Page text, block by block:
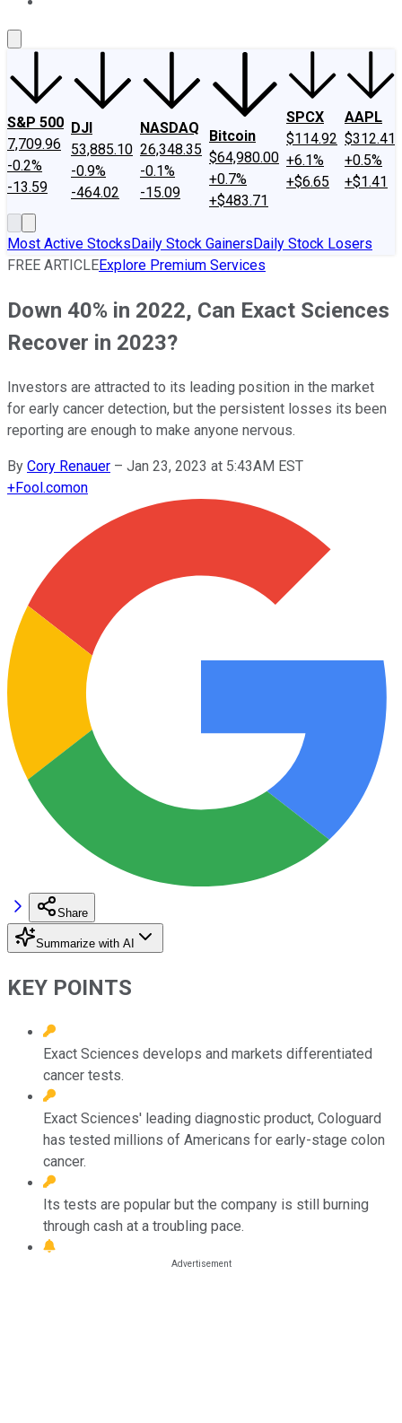
S&P 500
7,709.96
-0.2%
-13.59
DJI
53,885.10
-0.9%
-464.02
NASDAQ
26,348.35
-0.1%
-15.09
Bitcoin
$64,980.00
+0.7%
+$483.71
SPCX
$114.92
+6.1%
+$6.65
AAPL
$312.41
+0.5%
+$1.41
Most Active StocksDaily Stock GainersDaily Stock Losers
FREE ARTICLEExplore Premium Services
Down 40% in 2022, Can Exact Sciences
Recover in 2023?
Investors are attracted to its leading position in the market
for early cancer detection, but the persistent losses its been
reporting are enough to make anyone nervous.
By Cory Renauer – Jan 23, 2023 at 5:43AM EST
+Fool.comon
Share
Summarize with AI
KEY POINTS
Exact Sciences develops and markets differentiated
cancer tests.
Exact Sciences' leading diagnostic product, Cologuard
has tested millions of Americans for early-stage colon
cancer.
Its tests are popular but the company is still burning
through cash at a troubling pace.